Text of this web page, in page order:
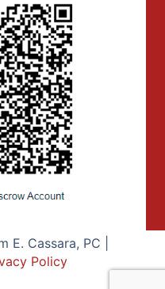
Cassara, PC |
Policy